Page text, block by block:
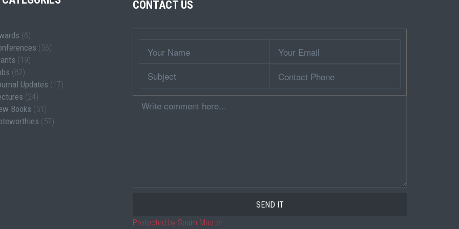
(6)
(56)
(19)
(82)
Updates (17)
(24)
Books (51)
(57)
CONTACT US
Name
Email
Phone
Comment
Protected by Spam Master